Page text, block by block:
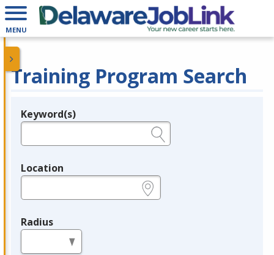
MENU
Training Program Search
Legend
Keyword(s)
Location
Radius